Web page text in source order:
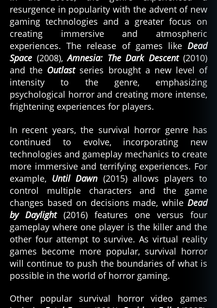
resurgence in popularity with the advent of new
gaming technologies and a greater focus on
creating immersive and atmospheric
experiences. The release of games like Dead
Space (2008), Amnesia: The Dark Descent(2010)
and the Outlast series brought a new level of
intensity to the genre, emphasizing
psychological horror and creating more intense,
frightening experiences for players.
In recent years, the survival horror genre has
continued to evolve, incorporating new
technologies and gameplay mechanics to create
more immersive and terrifying experiences. For
example, Until Dawn (2015) allows players to
control multiple characters and the game
changes based on decisions made, while Dead
by Daylight(2016) features one versus four
gameplay where one player is the killer and the
other four attempt to survive. As virtual reality
games become more popular, survival horror
will continue to push the boundaries of what is
possible in the world of horror gaming.
Other popular survival horror video games